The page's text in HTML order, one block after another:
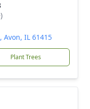
Avon, IL 61415
Plant Trees